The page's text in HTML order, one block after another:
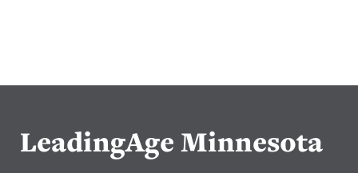
LeadingAge Minnesota